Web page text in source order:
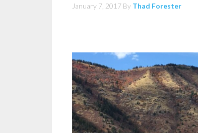
January 7, 2017 By Thad Forester